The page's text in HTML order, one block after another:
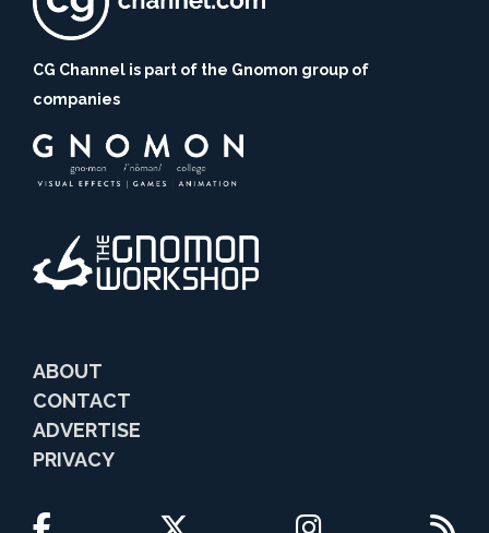
CG Channel is part of the Gnomon group of
companies
ABOUT
CONTACT
ADVERTISE
PRIVACY